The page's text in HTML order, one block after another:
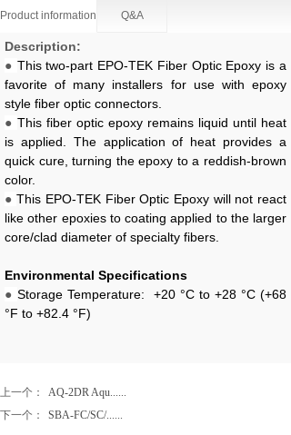
Product information Q&A
Description:
● This two-part EPO-TEK Fiber Optic Epoxy is a
favorite of many installers for use with epoxy
style fiber optic connectors.
● This fiber optic epoxy remains liquid until heat
is applied. The application of heat provides a
quick cure, turning the epoxy to a reddish-brown
color.
●This EPO-TEK Fiber Optic Epoxy will not react
like other epoxies to coating applied to the larger
core/clad diameter of specialty fibers.
Environmental Specifications
● Storage Temperature: +20 °C to +28 °C (+68
°F to +82.4 °F)
上一个：
AQ-2DR Aqu......
下一个：
SBA-FC/SC/......